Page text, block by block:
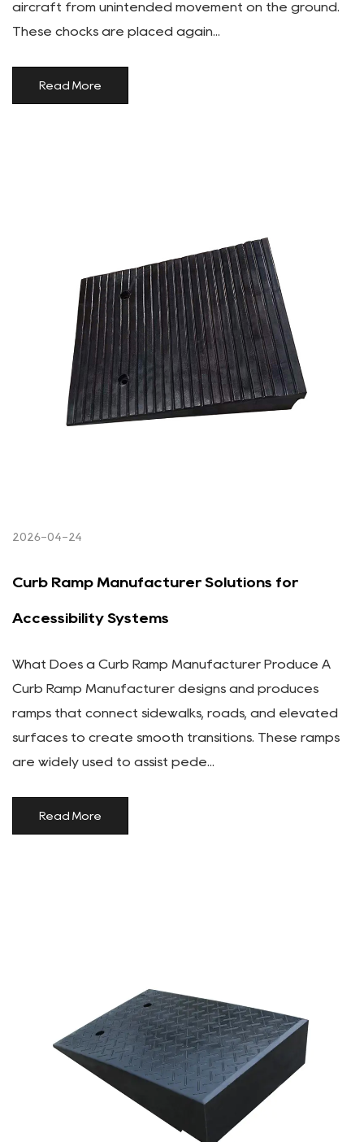
aircraft from unintended movement on the ground.
These chocks are placed again...
Read More
2026-04-24
Curb Ramp Manufacturer Solutions for
Accessibility Systems
What Does a Curb Ramp Manufacturer Produce A
Curb Ramp Manufacturer designs and produces
ramps that connect sidewalks, roads, and elevated
surfaces to create smooth transitions. These ramps
are widely used to assist pede...
Read More